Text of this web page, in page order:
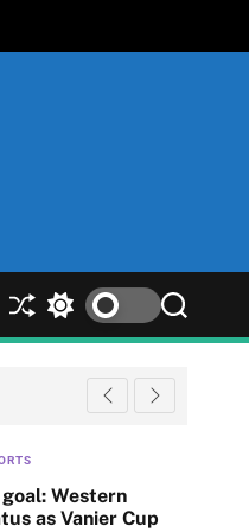
S
h
S
w
l
S
e
r
c
Western
as Vanier Cup